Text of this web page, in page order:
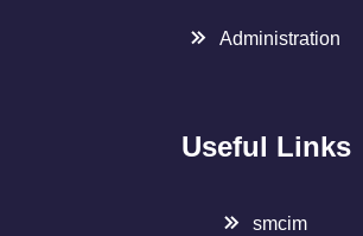
Administration
Useful Links
smcim